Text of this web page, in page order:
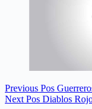
Previous Pos
Next Pos Diablos